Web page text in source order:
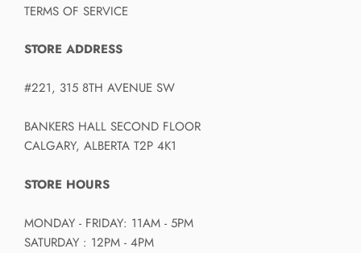
TERMS OF SERVICE
STORE ADDRESS
#221, 315 8TH AVENUE SW
BANKERS HALL SECOND FLOOR
CALGARY, ALBERTA T2P 4K1
STORE HOURS
MONDAY - FRIDAY: 11AM - 5PM
SATURDAY : 12PM - 4PM